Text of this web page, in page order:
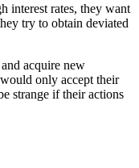
interest rates, they want
try to obtain deviated
acquire new
only accept their
strange if their actions